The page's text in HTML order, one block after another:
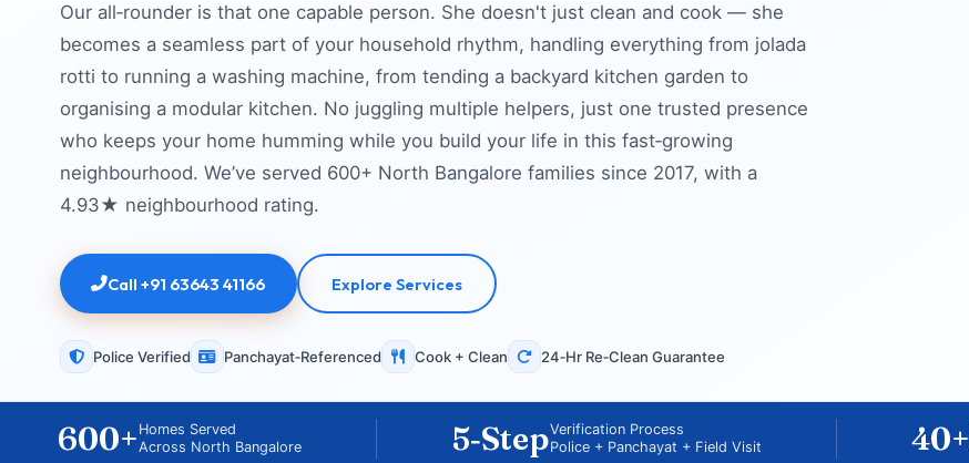
Our all‑rounder is that one capable person. She doesn't just clean and cook — she
becomes a seamless part of your household rhythm, handling everything from jolada
rotti to running a washing machine, from tending a backyard kitchen garden to
organising a modular kitchen. No juggling multiple helpers, just one trusted presence
who keeps your home humming while you build your life in this fast‑growing
neighbourhood. We’ve served 600+ North Bangalore families since 2017, with a
4.93★ neighbourhood rating.
Call +91 63643 41166 Explore Services
Police Verified Panchayat‑Referenced Cook + Clean 24‑Hr Re‑Clean Guarantee
600+ Homes Served
Across North Bangalore
5‑StepVerification Process
Police + Panchayat + Field Visit
40+